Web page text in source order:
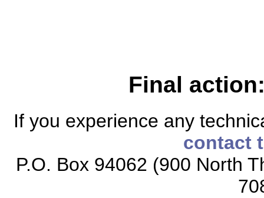
Final
If you experience any
contact
P.O. Box 94062 (900 North